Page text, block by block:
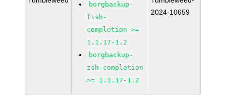
borgbackup-
fish-
completion >=
1.1.17-1.2
borgbackup-
zsh-completion
>= 1.1.17-1.2
2024-10659